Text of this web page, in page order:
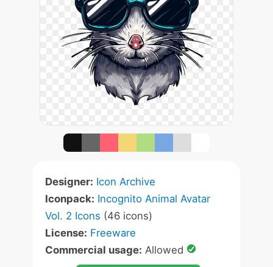
Designer: Icon Archive
Iconpack: Incognito Animal Avatar
Vol. 2 Icons (46 icons)
License: Freeware
Commercial usage: Allowed